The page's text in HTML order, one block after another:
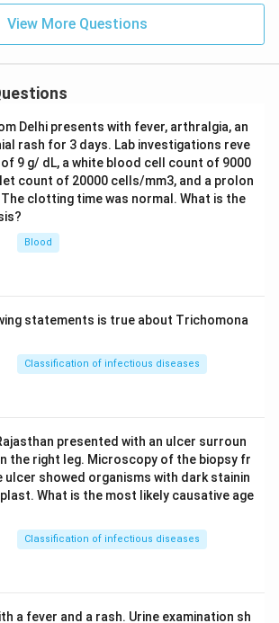
View More Questions
Delhi presents with fever, arthralgia, an
rash for 3 days. Lab investigations reve
9 g/ dL, a white blood cell count of 9000
count of 20000 cells/mm3, and a prolon
clotting time was normal. What is the
Blood
statements is true about Trichomona
Classification of infectious diseases
presented with an ulcer surroun
the right leg. Microscopy of the biopsy fr
ulcer showed organisms with dark stainin
What is the most likely causative age
Classification of infectious diseases
a fever and a rash. Urine examination sh